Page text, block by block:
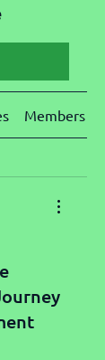
Members